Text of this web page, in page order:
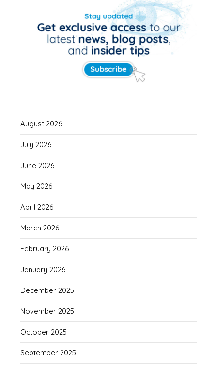
August 2026
July 2026
June 2026
May 2026
April 2026
March 2026
February 2026
January 2026
December 2025
November 2025
October 2025
September 2025